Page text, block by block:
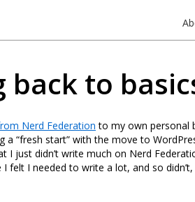
back to
Nerd Federation to my own personal
“fresh start” with the move to
just didn’t write much on Nerd
felt I needed to write a lot, and so